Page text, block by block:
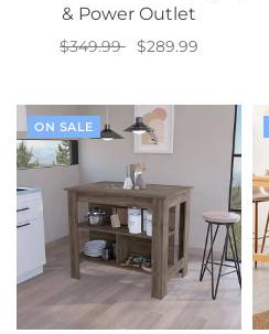
& Power Outlet
$349.99
$289.99
ON SALE